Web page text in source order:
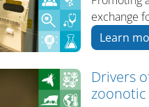
exchange
Learn
Drivers